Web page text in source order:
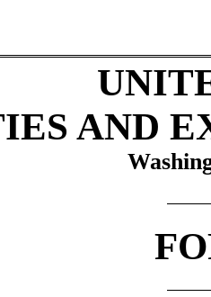
AND